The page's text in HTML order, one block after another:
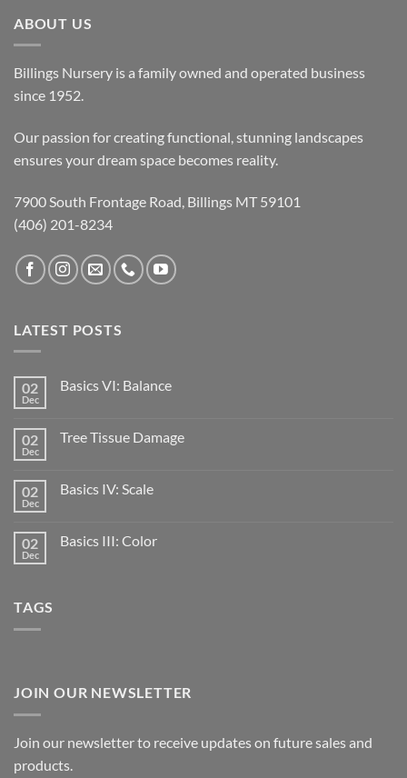
ABOUT US
Billings Nursery is a family owned and operated business
since 1952.
Our passion for creating functional, stunning landscapes
ensures your dream space becomes reality.
7900 South Frontage Road, Billings MT 59101
(406) 201-8234
LATEST POSTS
02
Dec
Basics VI: Balance
02
Dec
Tree Tissue Damage
02
Dec
Basics IV: Scale
02
Dec
Basics III: Color
TAGS
JOIN OUR NEWSLETTER
Join our newsletter to receive updates on future sales and
products.